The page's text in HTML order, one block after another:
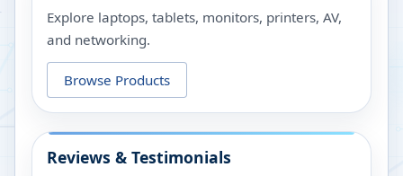
Explore laptops, tablets, monitors, printers, AV,
and networking.
Browse Products
Reviews & Testimonials